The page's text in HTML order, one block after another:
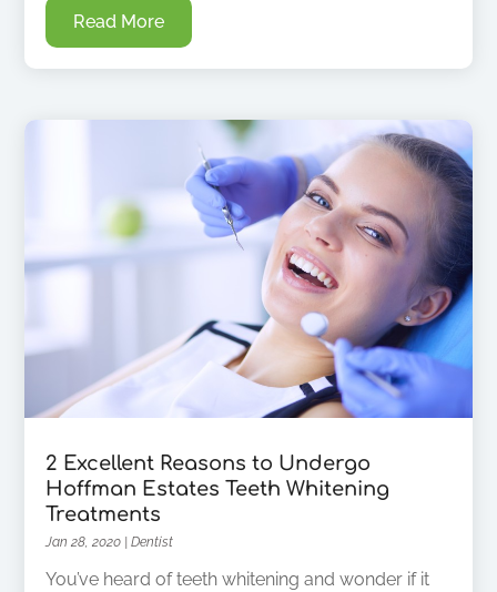
Read More
2 Excellent Reasons to Undergo
Hoffman Estates Teeth Whitening
Treatments
Jan 28, 2020 |Dentist
You’ve heard of teeth whitening and wonder if it